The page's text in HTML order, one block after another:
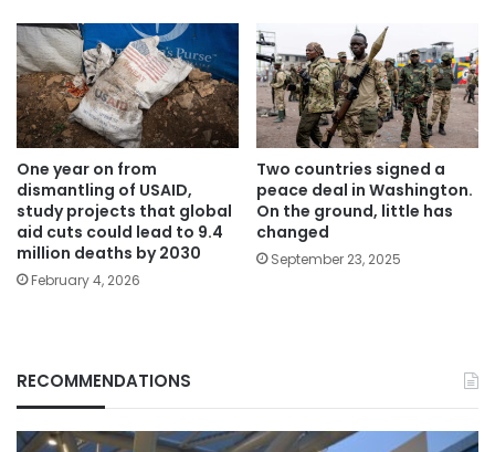
One year on from
dismantling of USAID,
study projects that global
aid cuts could lead to 9.4
million deaths by 2030
February 4, 2026
Two countries signed a
peace deal in Washington.
On the ground, little has
changed
September 23, 2025
RECOMMENDATIONS